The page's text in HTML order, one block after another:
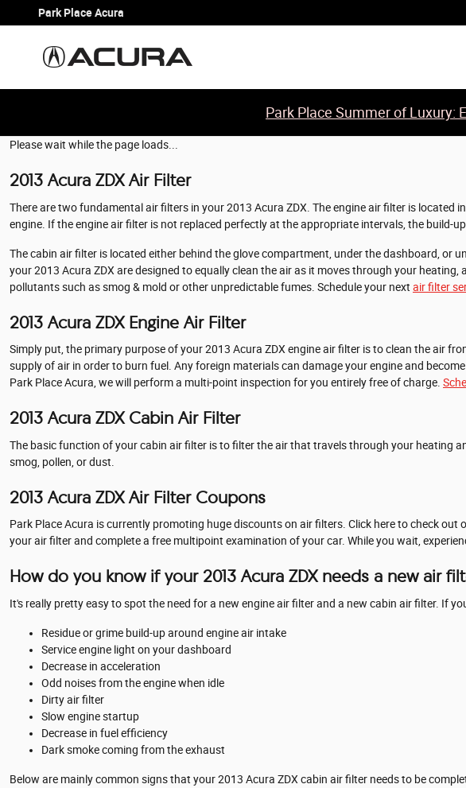
Skip to main content
2013 Acura ZDX Air Filter
Park Place Acura
Park Place Summer of Luxury:
Please wait while the page loads...
2013 Acura ZDX Air Filter
There are two fundamental air filters in your 2013 Acura ZDX. The engine air filter is
engine. If the engine air filter is not replaced perfectly at the appropriate intervals, the build-
The cabin air filter is located either behind the glove compartment, under the dashboard, or
your 2013 Acura ZDX are designed to equally clean the air as it moves through your
pollutants such as smog & mold or other unpredictable fumes. Schedule your next air filter
2013 Acura ZDX Engine Air Filter
Simply put, the primary purpose of your 2013 Acura ZDX engine air filter is to clean the air
supply of air in order to burn fuel. Any foreign materials can damage your engine and
Park Place Acura, we will perform a multi-point inspection for you entirely free of charge.
2013 Acura ZDX Cabin Air Filter
The basic function of your cabin air filter is to filter the air that travels through your heating
smog, pollen, or dust.
2013 Acura ZDX Air Filter Coupons
Park Place Acura is currently promoting huge discounts on air filters. Click here to check out
your air filter and complete a free multipoint examination of your car. While you wait,
How do you know if your 2013 Acura ZDX needs a new air
It's really pretty easy to spot the need for a new engine air filter and a new cabin air filter. If
Residue or grime build-up around engine air intake
Service engine light on your dashboard
Decrease in acceleration
Odd noises from the engine when idle
Dirty air filter
Slow engine startup
Decrease in fuel efficiency
Dark smoke coming from the exhaust
Below are mainly common signs that your 2013 Acura ZDX cabin air filter needs to be